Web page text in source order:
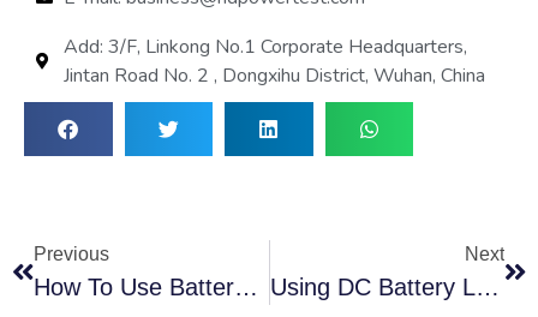
Add: 3/F, Linkong No.1 Corporate Headquarters,
Jintan Road No. 2 , Dongxihu District, Wuhan, China
Previous
How To Use Battery Desulfator To Desulfate Lead Acid Battery
Next
Using DC Battery Load Tester To Maintain UPS Battery Health